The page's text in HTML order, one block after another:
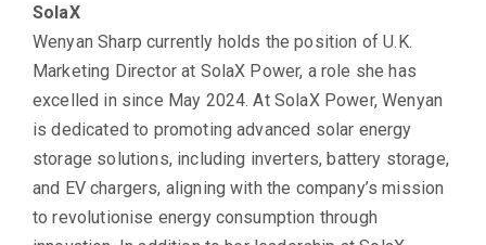
SolaX
Wenyan Sharp currently holds the position of U.K.
Marketing Director at SolaX Power, a role she has
excelled in since May 2024. At SolaX Power, Wenyan
is dedicated to promoting advanced solar energy
storage solutions, including inverters, battery storage,
and EV chargers, aligning with the company’s mission
to revolutionise energy consumption through